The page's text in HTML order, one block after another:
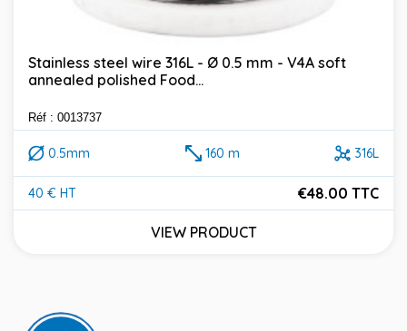
Stainless steel wire 316L - Ø 0.5 mm - V4A soft
annealed polished Food...
Réf : 0013737
0.5mm 160 m 316L
40 € HT
Price
€48.00 TTC
VIEW PRODUCT